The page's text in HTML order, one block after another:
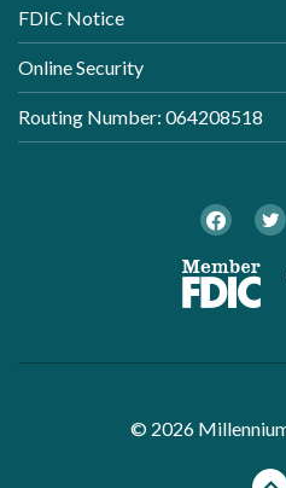
FDIC Notice
Online Security
Routing Number: 064208518
© 2026